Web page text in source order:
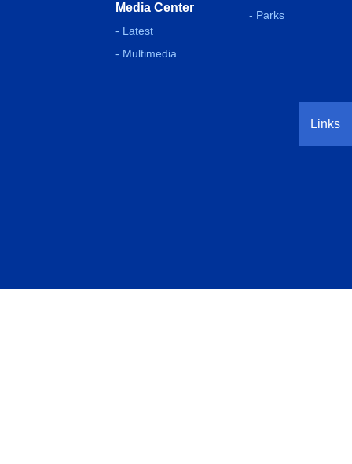
Media Center
- Latest
- Multimedia
- Parks
Links